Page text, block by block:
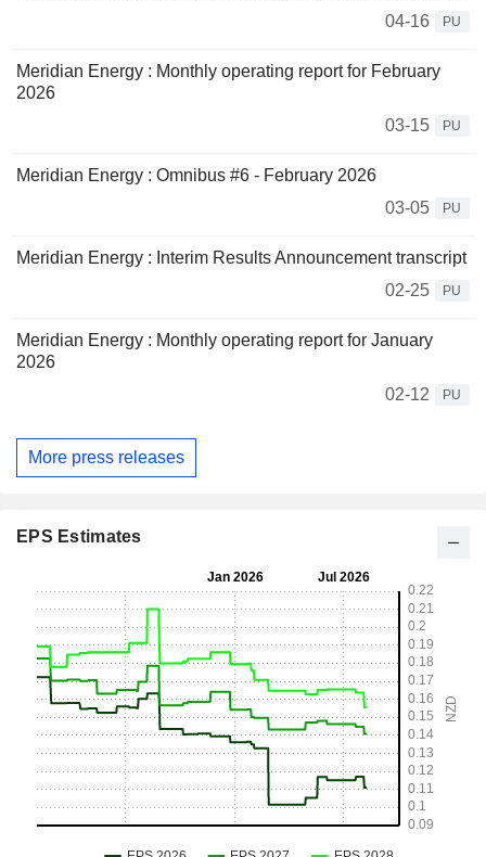
04-16
PU
Meridian Energy : Monthly operating report for February
2026
03-15
PU
Meridian Energy : Omnibus #6 - February 2026
03-05
PU
Meridian Energy : Interim Results Announcement transcript
02-25
PU
Meridian Energy : Monthly operating report for January
2026
02-12
PU
More press releases
EPS Estimates